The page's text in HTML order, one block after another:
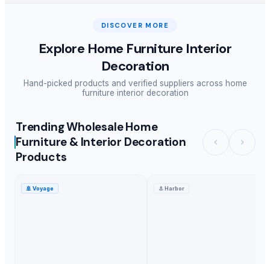
DISCOVER MORE
Explore Home Furniture Interior
Decoration
Hand-picked products and verified suppliers across home
furniture interior decoration
Trending Wholesale Home
Furniture & Interior Decoration
Products
🚢 Voyage ⚓Harbor